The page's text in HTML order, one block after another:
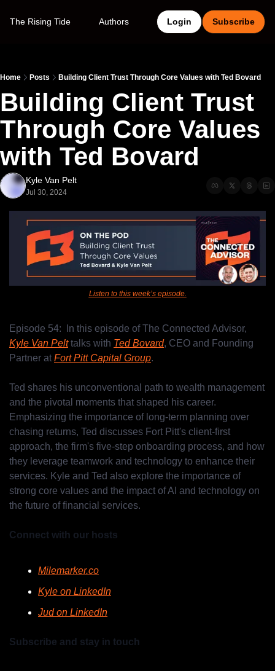
The Rising Tide Authors Login Subscribe
Home Posts Building Client Trust Through Core Values with Ted Bovard
Building Client Trust
Through Core Values
with Ted Bovard
Kyle Van Pelt
Jul 30, 2024
Listen to this week’s episode.
Kyle Van Pelt talks with Ted Bovard, CEO and Founding
Partner at Fort Pitt Capital Group.
Ted shares his unconventional path to wealth management
and the pivotal moments that shaped his career.
Emphasizing the importance of long-term planning over
chasing returns, Ted discusses Fort Pitt's client-first
approach, the firm's five-step onboarding process, and how
they leverage teamwork and technology to enhance their
services. Kyle and Ted also explore the importance of
strong core values and the impact of AI and technology on
the future of financial services.
Connect with our hosts
Milemarker.co
Kyle on LinkedIn
Jud on LinkedIn
Subscribe and stay in touch